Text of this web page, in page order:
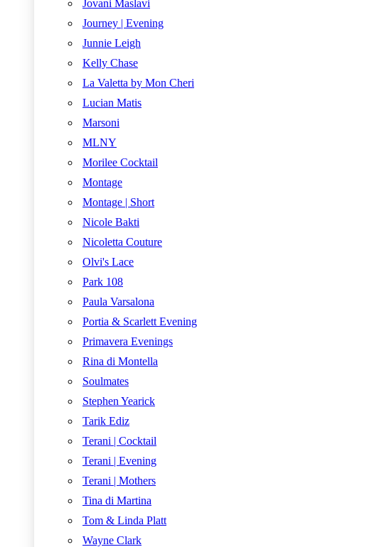
Jovani Maslavi
Journey | Evening
Junnie Leigh
Kelly Chase
La Valetta by Mon Cheri
Lucian Matis
Marsoni
MLNY
Morilee Cocktail
Montage
Montage | Short
Nicole Bakti
Nicoletta Couture
Olvi's Lace
Park 108
Paula Varsalona
Portia & Scarlett Evening
Primavera Evenings
Rina di Montella
Soulmates
Stephen Yearick
Tarik Ediz
Terani | Cocktail
Terani | Evening
Terani | Mothers
Tina di Martina
Tom & Linda Platt
Wayne Clark